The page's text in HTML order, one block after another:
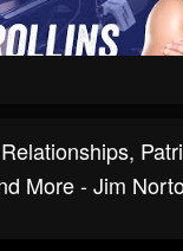
More - Jim